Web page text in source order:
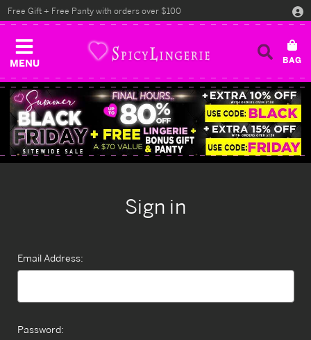
MENU
Free Gift + Free Panty with orders over $100
Sign in
Email Address:
Password: